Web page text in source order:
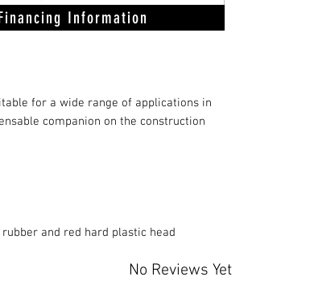
for a wide range of applications in
companion on the construction
and red hard plastic head
No Reviews Yet
Information